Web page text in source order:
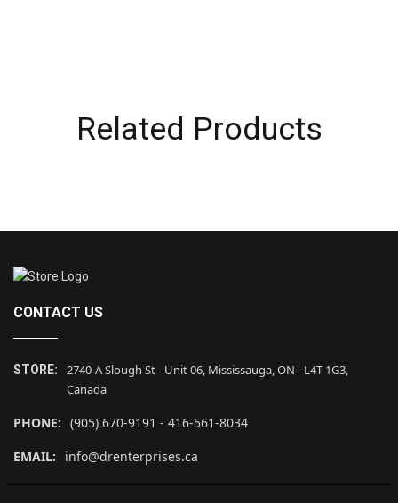
Related Products
CONTACT US
STORE:
2740-A Slough St - Unit 06, Mississauga, ON - L4T 1G3,
Canada
PHONE: (905) 670-9191 - 416-561-8034
EMAIL:
info@drenterprises.ca